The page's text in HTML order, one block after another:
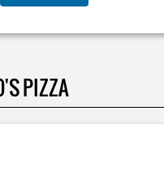
PIZZA